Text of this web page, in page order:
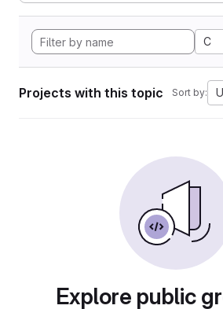
C
Projects with this topic Sort by:
Explore public